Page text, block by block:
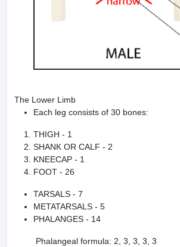
The Lower Limb
Each leg consists of 30 bones:
THIGH - 1
SHANK OR CALF - 2
KNEECAP - 1
FOOT - 26
TARSALS - 7
METATARSALS - 5
PHALANGES - 14
Phalangeal formula: 2, 3, 3, 3, 3